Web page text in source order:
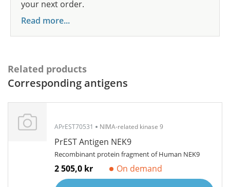
your next order.
Read more...
Related products
Corresponding antigens
APrEST70531 NIMA-related kinase 9
PrEST Antigen NEK9
Recombinant protein fragment of Human NEK9
2 505,0 kr On demand